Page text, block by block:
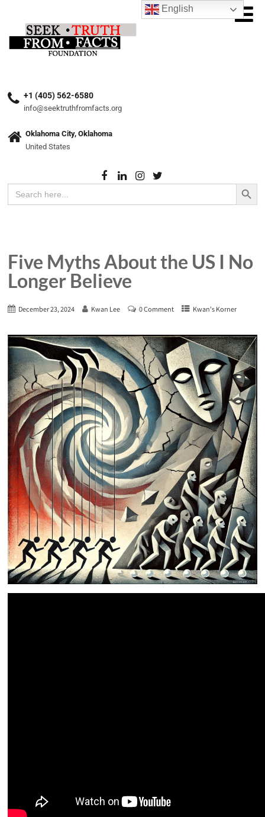
+1 (405) 562-6580
info@seektruthfromfacts.org
Oklahoma City, Oklahoma
United States
Search
for:
Search Button
Five Myths About the US I No
Longer Believe
December 23, 2024 Kwan Lee 0 Comment Kwan's Korner
English